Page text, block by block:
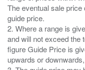
The eventual sale
guide price.
2. Where a range is
and will not exceed the
figure Guide Price is
upwards or